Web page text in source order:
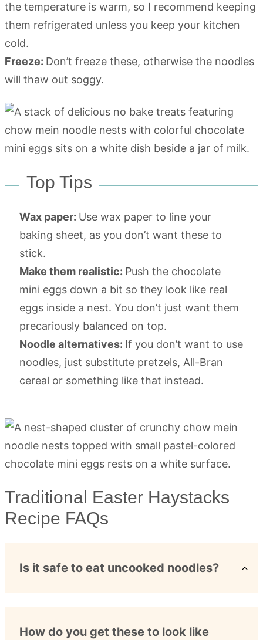
the temperature is warm, so I recommend keeping
them refrigerated unless you keep your kitchen
cold.
Freeze: Don’t freeze these, otherwise the noodles
will thaw out soggy.
Top Tips
Wax paper: Use wax paper to line your
baking sheet, as you don’t want these to
stick.
Make them realistic: Push the chocolate
mini eggs down a bit so they look like real
eggs inside a nest. You don’t just want them
precariously balanced on top.
Noodle alternatives: If you don’t want to use
noodles, just substitute pretzels, All-Bran
cereal or something like that instead.
Traditional Easter Haystacks
Recipe FAQs
Is it safe to eat uncooked noodles?
How do you get these to look like